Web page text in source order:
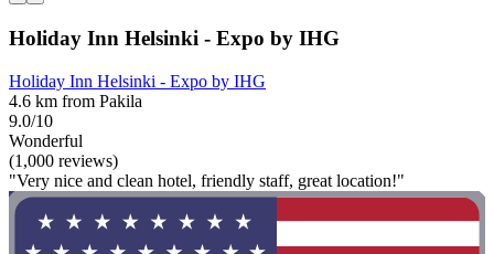
Holiday Inn Helsinki - Expo by IHG
Holiday Inn Helsinki - Expo by IHG
4.6 km from Pakila
9.0/10
Wonderful
(1,000 reviews)
"Very nice and clean hotel, friendly staff, great location!"